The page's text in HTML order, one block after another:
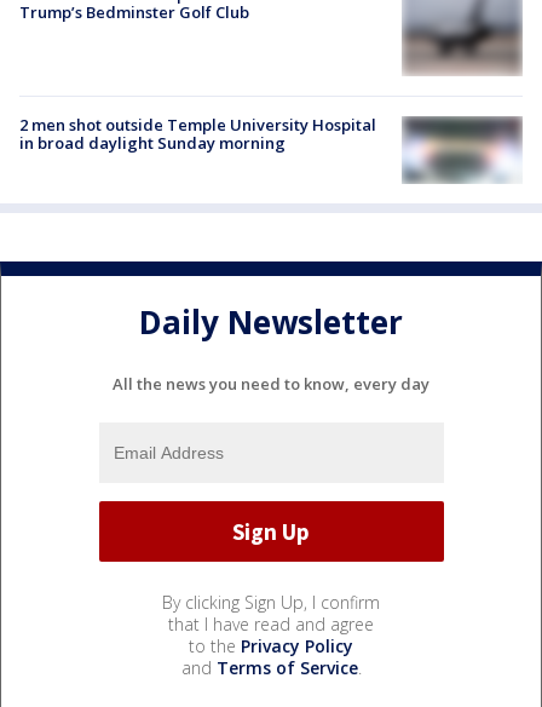
Trump’s Bedminster Golf Club
2 men shot outside Temple University Hospital
in broad daylight Sunday morning
Daily Newsletter
All the news you need to know, every day
By clicking Sign Up, I confirm
that I have read and agree
to the Privacy Policy
and Terms of Service.